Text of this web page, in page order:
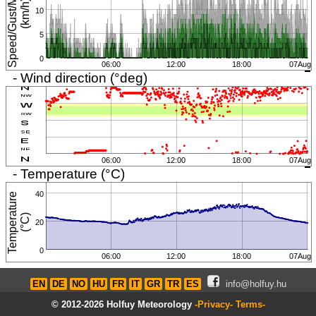
)
0
5
10
06:00 12:00 18:00 07Aug
- Wind direction (°deg)
06:00 12:00 18:00 07Aug
- Temperature (°C)
T
e
m
p
e
r
a
t
u
r
e
(
°
C)
0
20
40
06:00 12:00 18:00 07Aug
EN DE NO HU FR IT GR TR ES
info@holfuy.hu
© 2012-2026 Holfuy Meteorology -Privacy- Terms-